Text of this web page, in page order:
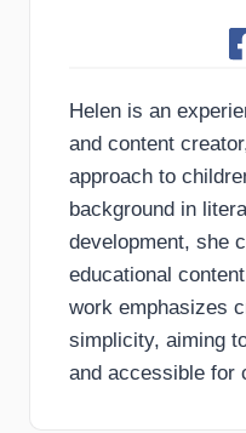
Helen is an
and content
approach to
background in
development, she
educational
work emphasizes
simplicity, aiming
and accessible for